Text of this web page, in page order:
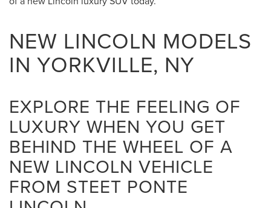
NEW LINCOLN MODELS
IN YORKVILLE, NY
EXPLORE THE FEELING OF
LUXURY WHEN YOU GET
BEHIND THE WHEEL OF A
NEW LINCOLN VEHICLE
FROM STEET PONTE